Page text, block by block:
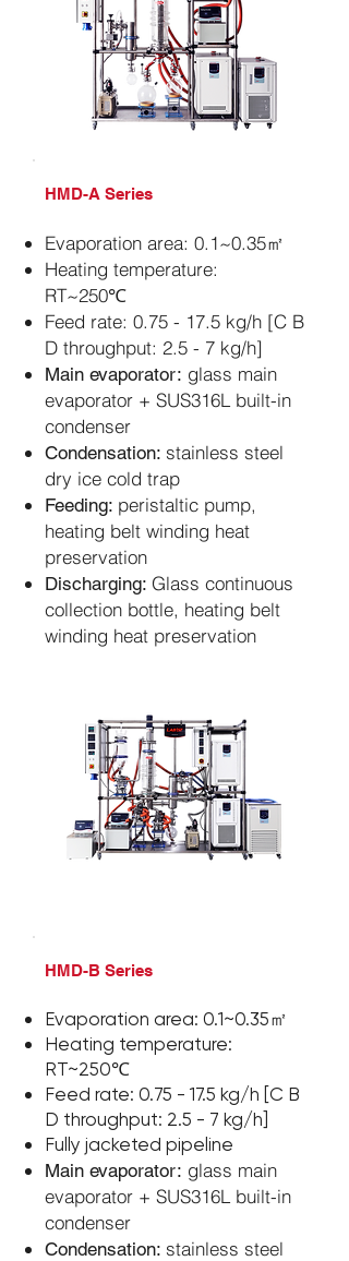
​HMD-A Series
Evaporation area: 0.1~0.35㎡
Heating temperature:
RT~250℃
Feed rate: 0.75 - 17.5 kg/h [C B
D throughput: 2.5 - 7 kg/h]
Main evaporator: glass main
evaporator + SUS316L built-in
condenser
Condensation: stainless steel
dry ice cold trap
Feeding: peristaltic pump,
heating belt winding heat
preservation
Discharging: Glass continuous
collection bottle, heating belt
winding heat preservation
​HMD-B Series
Evaporation area: 0.1~0.35㎡
Heating temperature:
RT~250℃
Feed rate: 0.75 - 17.5 kg/h [C B
D throughput: 2.5 - 7 kg/h]
Fully jacketed pipeline
Main evaporator: glass main
evaporator + SUS316L built-in
condenser
Condensation: stainless steel